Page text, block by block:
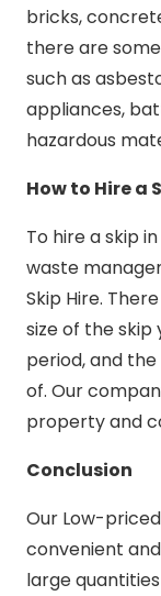
bricks,
there are
such as
appliances,
hazardous
How to Hire a
To hire a skip
waste
Skip Hire.
size of the
period, and
of. Our
property and
Conclusion
Our Low-
convenient
large